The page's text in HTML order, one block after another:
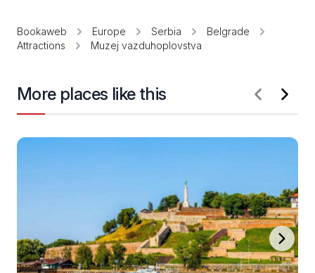
Bookaweb Europe Serbia
Belgrade
Attractions
Muzej vazduhoplovstva
More places like this